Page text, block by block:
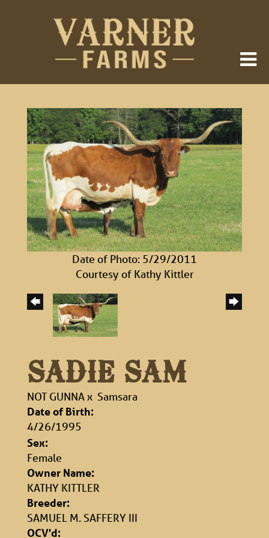
Date of Photo: 5/29/2011
Courtesy of Kathy Kittler
SADIE SAM
NOT GUNNAx Samsara
Date of Birth:
4/26/1995
Sex:
Female
Owner Name:
KATHY KITTLER
Breeder:
SAMUEL M. SAFFERY III
OCV'd: